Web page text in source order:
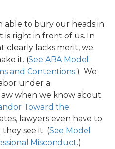
able to bury our heads in
is right in front of us. In
clearly lacks merit, we
it. (See ABA Model
and Contentions.) We
under a
when we know about
Toward the
lawyers even have to
see it. (See Model
Misconduct.)